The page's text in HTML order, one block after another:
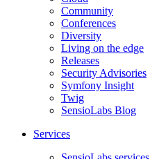
Community
Conferences
Diversity
Living on the edge
Releases
Security Advisories
Symfony Insight
Twig
SensioLabs Blog
Services